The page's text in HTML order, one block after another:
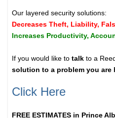
Our layered security solutions:
Decreases Theft, Liability,
Increases Productivity,
If you would like totalk to a
solution to a problem you are
Click Here
FREE ESTIMATES in Prince